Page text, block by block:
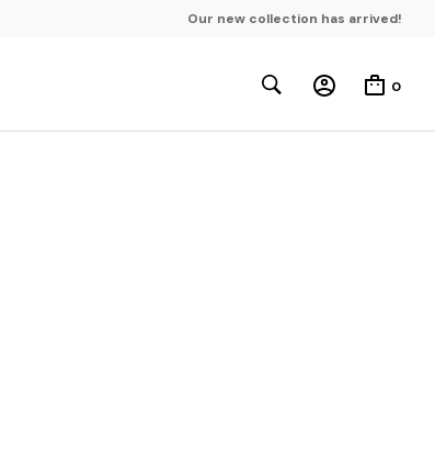
Our new collection has arrived!
0